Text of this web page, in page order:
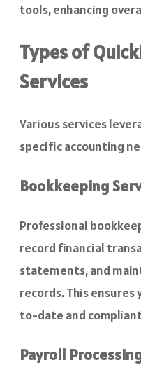
tools, enhancing
Types of
Services
Various services
specific accounting
Bookkeeping
Professional
record financial
statements, and
records. This ensures
to-date and
Payroll